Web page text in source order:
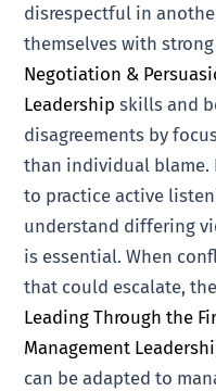
disrespectful in
themselves with strong
Negotiation &
Leadership skills and
disagreements by
than individual blame.
to practice active
understand differing
is essential. When
that could escalate,
Leading Through the
Management
can be adapted to